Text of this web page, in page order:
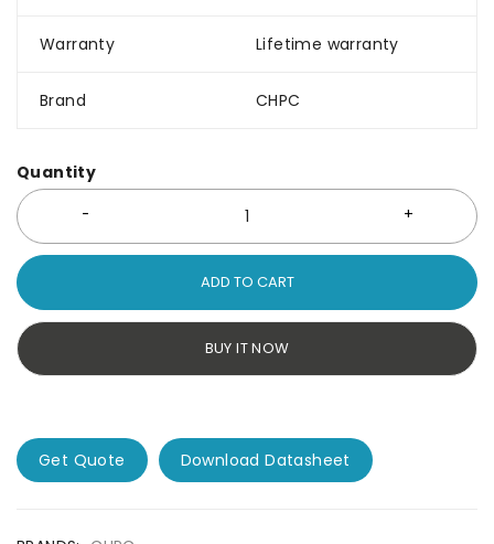
Warranty Lifetime warranty
Brand CHPC
Quantity
ADD TO CART
BUY IT NOW
Get Quote Download Datasheet